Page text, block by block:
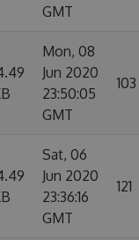
GMT
Mon, 08
Jun 2020
23:50:05
GMT
103
Sat, 06
Jun 2020
23:36:16
GMT
121